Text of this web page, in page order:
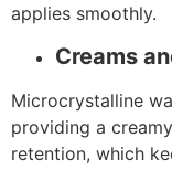
applies smoothly.
Creams
Microcrystalline
providing a
retention, which